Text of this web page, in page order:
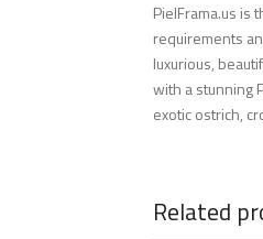
PielFrama.us is
requirements
luxurious,
with a stunning
exotic ostrich,
Related